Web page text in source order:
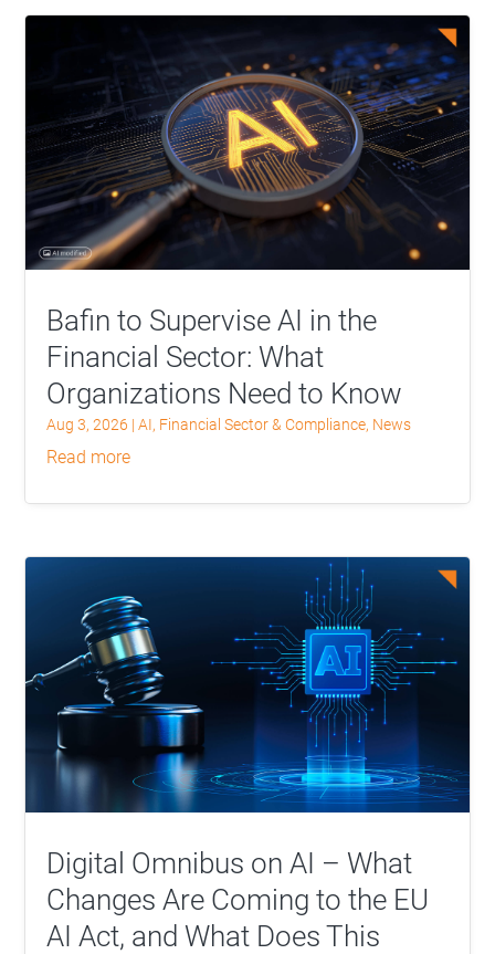
Bafin to Supervise AI in the
Financial Sector: What
Organizations Need to Know
Aug 3, 2026 |AI, Financial Sector & Compliance, News
read more
Digital Omnibus on AI – What
Changes Are Coming to the EU
AI Act, and What Does This